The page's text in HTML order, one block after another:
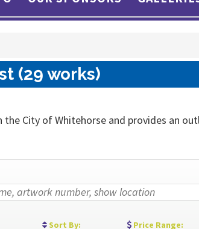
(29 works)
the City of Whitehorse and provides an
Sort By: Price Range: